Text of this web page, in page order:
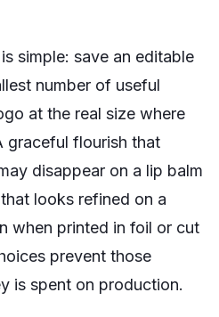
simple: save an editable
number of useful
at the real size where
graceful flourish that
disappear on a lip balm
looks refined on a
when printed in foil or cut
prevent those
is spent on production.